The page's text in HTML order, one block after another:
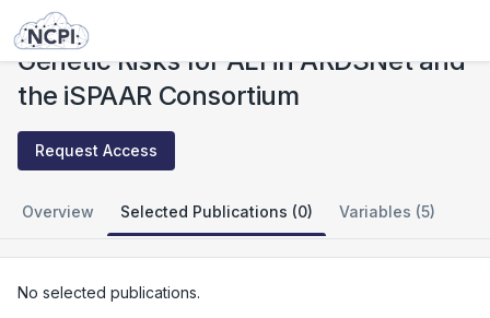
Studies
Genetic Risks for ALI in ARDSNet and
the iSPAAR Consortium
Request Access
Overview Selected Publications (0) Variables (5)
No selected publications.